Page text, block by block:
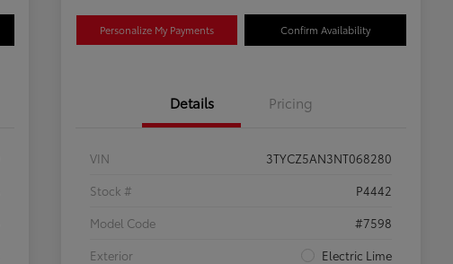
Personalize My Payments Confirm Availability
Details Pricing
VIN
3TYCZ5AN3NT068280
Stock #
P4442
Model Code
#7598
Exterior
Electric Lime